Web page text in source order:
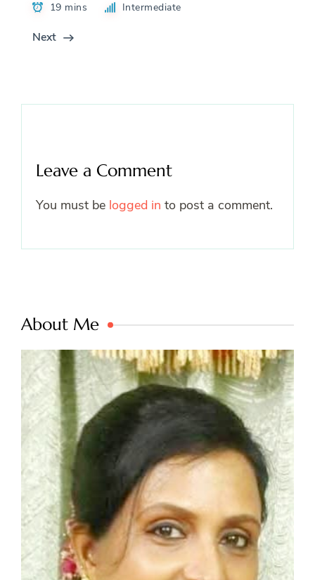
19 mins Intermediate
Next
Leave a Comment
You must be logged in to post a comment.
About Me